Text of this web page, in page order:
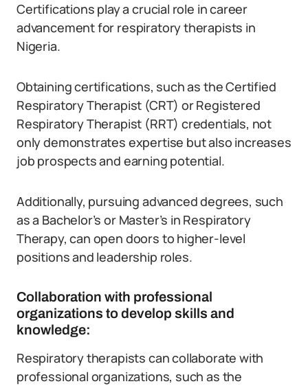
Certifications play a crucial role in career
advancement for respiratory therapists in
Nigeria.
Obtaining certifications, such as the Certified
Respiratory Therapist (CRT) or Registered
Respiratory Therapist (RRT) credentials, not
only demonstrates expertise but also increases
job prospects and earning potential.
Additionally, pursuing advanced degrees, such
as a Bachelor’s or Master’s in Respiratory
Therapy, can open doors to higher-level
positions and leadership roles.
Collaboration with professional
organizations to develop skills and
knowledge:
Respiratory therapists can collaborate with
professional organizations, such as the